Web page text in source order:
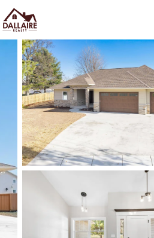
Price Beds &
Listings Market Stats
Green Bay WI Homes
Easy Everyday Access
Home
Green Bay homes for sale
downtown and quieter east-
Lombardi Ave, Oneida St,
Fox River CityDeck, and trails
close to the stadium can mean
yard parking—orpeace and
Green Bay homes for sale and